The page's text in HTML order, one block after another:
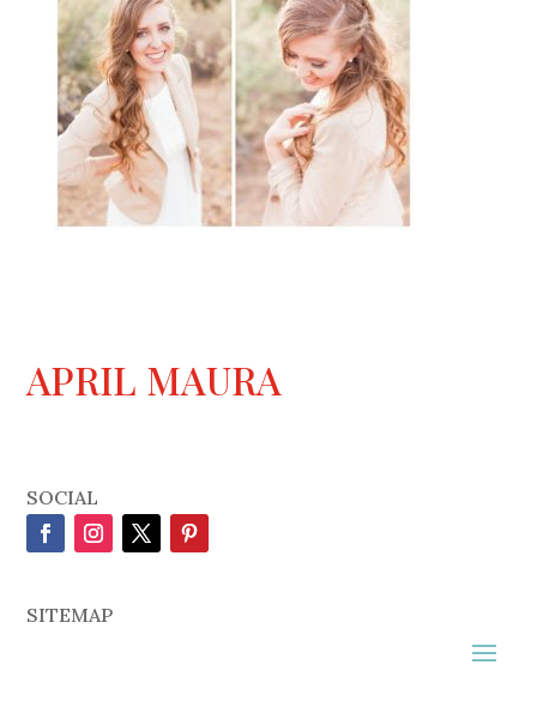
APRIL MAURA
SOCIAL
SITEMAP